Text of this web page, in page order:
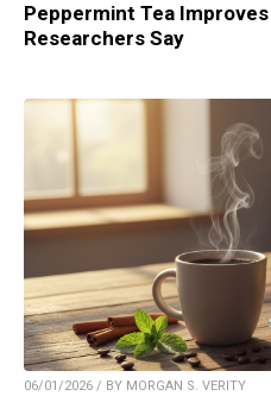
Peppermint Tea
Researchers Say
06/01/2026 / BY MORGAN S. VERITY